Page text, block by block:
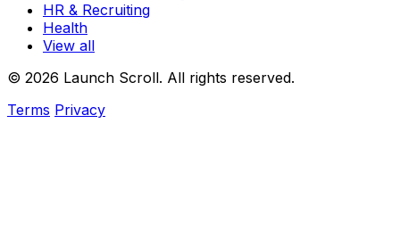
HR & Recruiting
Health
View all
© 2026 Launch Scroll. All rights reserved.
Terms Privacy